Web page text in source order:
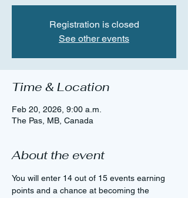
Registration is closed
See other events
Time & Location
Feb 20, 2026, 9:00 a.m.
The Pas, MB, Canada
About the event
You will enter 14 out of 15 events earning
points and a chance at becoming the